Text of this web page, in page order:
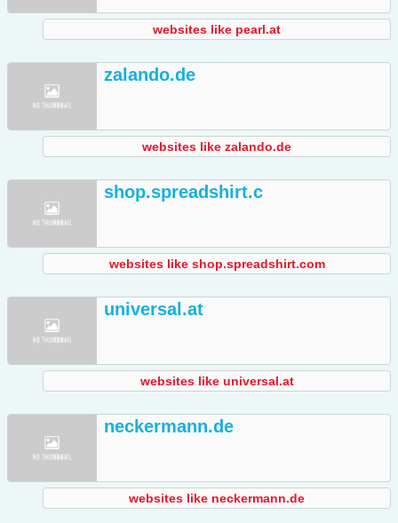
websites like pearl.at
zalando.de
websites like zalando.de
shop.spreadshirt.c
websites like shop.spreadshirt.com
universal.at
websites like universal.at
neckermann.de
websites like neckermann.de